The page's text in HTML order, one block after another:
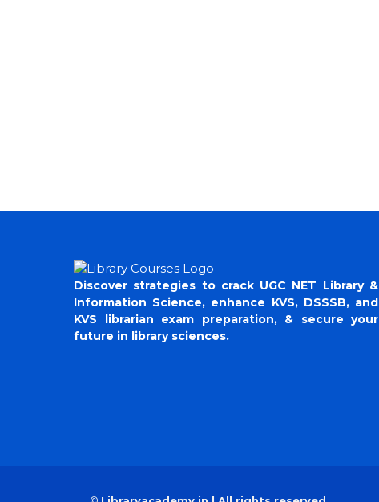
Discover strategies to crack UGC NET Library &
Information Science, enhance KVS, DSSSB, and
KVS librarian exam preparation, & secure your
future in library sciences.